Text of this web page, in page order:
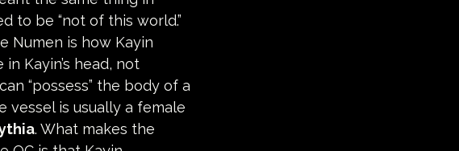
to be “not of this world.”
Numen is how Kayin
Kayin’s head, not
“possess” the body of a
vessel is usually a female
. What makes the